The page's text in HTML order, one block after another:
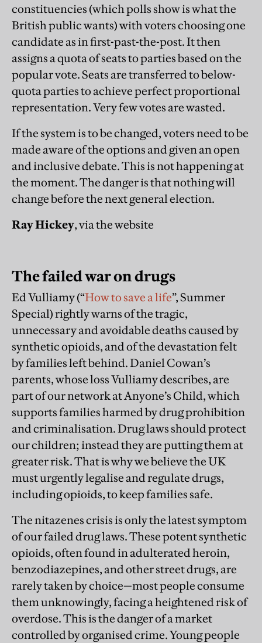
constituencies (which polls show is what the
British public wants) with voters choosing one
candidate as in first-past-the-post. It then
assigns a quota of seats to parties based on the
popular vote. Seats are transferred to below-
quota parties to achieve perfect proportional
representation. Very few votes are wasted.
If the system is to be changed, voters need to be
made aware of the options and given an open
and inclusive debate. This is not happening at
the moment. The danger is that nothing will
change before the next general election.
Ray Hickey, via the website
The failed war on drugs
Ed Vulliamy (“How to save a life”, Summer
Special) rightly warns of the tragic,
unnecessary and avoidable deaths caused by
synthetic opioids, and of the devastation felt
by families left behind. Daniel Cowan’s
parents, whose loss Vulliamy describes, are
part of our network at Anyone’s Child, which
supports families harmed by drug prohibition
and criminalisation. Drug laws should protect
our children; instead they are putting them at
greater risk. That is why we believe the UK
must urgently legalise and regulate drugs,
including opioids, to keep families safe.
The nitazenes crisis is only the latest symptom
of our failed drug laws. These potent synthetic
opioids, often found in adulterated heroin,
benzodiazepines, and other street drugs, are
rarely taken by choice—most people consume
them unknowingly, facing a heightened risk of
overdose. This is the danger of a market
controlled by organised crime. Young people